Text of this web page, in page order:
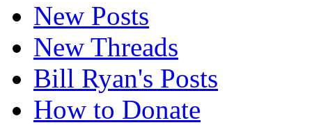
New Posts
New Threads
Bill Ryan's Posts
How to Donate